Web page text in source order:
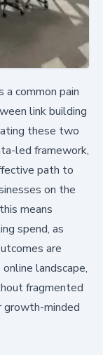
common pain
link building
these two
led framework,
path to
on the
means
spend, as
are
landscape,
fragmented
growth-minded